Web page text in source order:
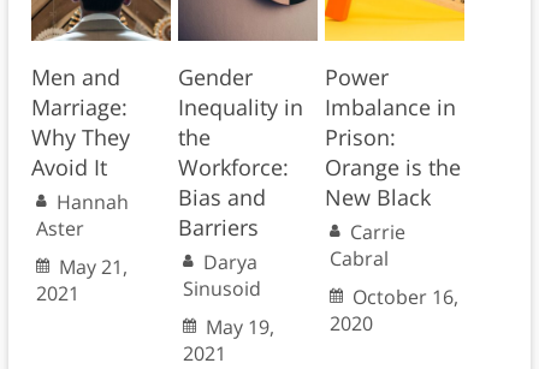
Men and
Marriage:
Why They
Avoid It
Hannah
Aster
May 21,
2021
Gender
Inequality in
the
Workforce:
Bias and
Barriers
Darya
Sinusoid
May 19,
2021
Power
Imbalance in
Prison:
Orange is the
New Black
Carrie
Cabral
October 16,
2020